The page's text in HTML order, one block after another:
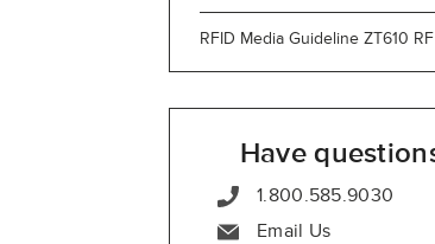
RFID Media Guideline ZT610
Have
1.800.585.9030
Email Us